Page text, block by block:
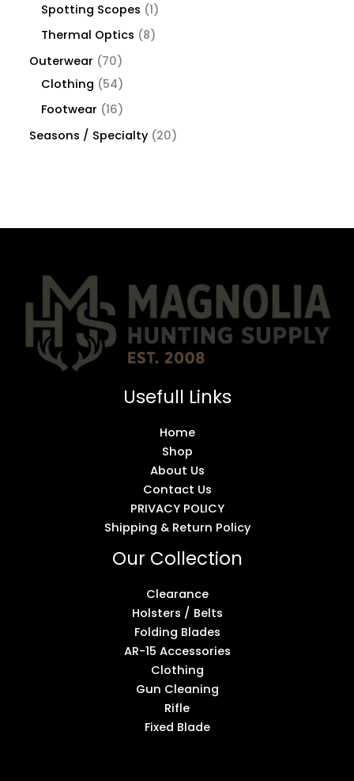
Spotting Scopes
1
Thermal Optics
8
Outerwear
70
Clothing
54
Footwear
16
Seasons / Specialty 20
Usefull Links
Home
Shop
About Us
Contact Us
PRIVACY POLICY
Shipping & Return Policy
Our Collection
Clearance
Holsters / Belts
Folding Blades
AR-15 Accessories
Clothing
Gun Cleaning
Rifle
Fixed Blade